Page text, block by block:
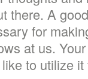
there. A
for
at us.
to utilize